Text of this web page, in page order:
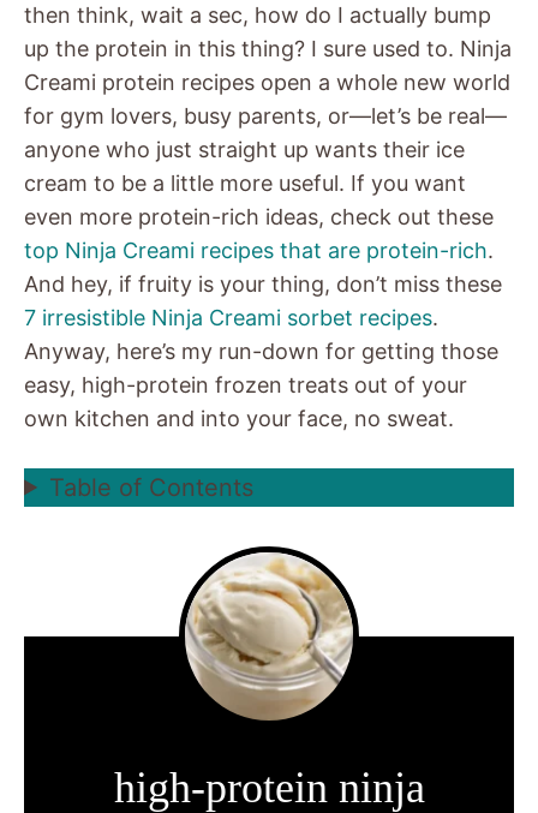
then think, wait a sec, how do I actually bump
up the protein in this thing? I sure used to. Ninja
Creami protein recipes open a whole new world
for gym lovers, busy parents, or—let’s be real—
anyone who just straight up wants their ice
cream to be a little more useful. If you want
even more protein-rich ideas, check out these
top Ninja Creami recipes that are protein-rich.
And hey, if fruity is your thing, don’t miss these
7 irresistible Ninja Creami sorbet recipes.
Anyway, here’s my run-down for getting those
easy, high-protein frozen treats out of your
own kitchen and into your face, no sweat.
Table of Contents
high-protein ninja